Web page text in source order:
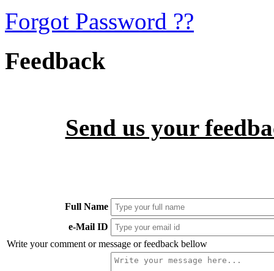
Forgot Password ??
Feedback
Send us your
Full Name
e-Mail ID
Write your comment or message or feedback bellow